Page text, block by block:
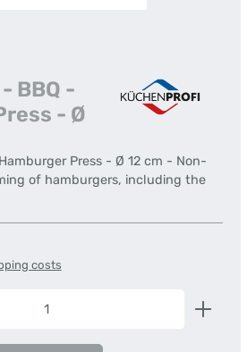
BBQ -
- Ø
Press - Ø 12 cm - Non-
of hamburgers, including the
costs
Enter the desired amount or